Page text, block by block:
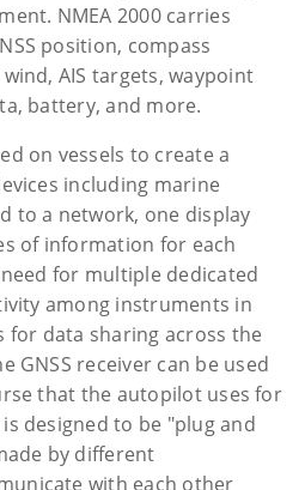
NMEA 2000 carries
position, compass
AIS targets, waypoint
battery, and more.
on vessels to create a
including marine
to a network, one display
of information for each
for multiple dedicated
among instruments in
for data sharing across the
GNSS receiver can be used
that the autopilot uses for
designed to be "plug and
by different
with each other